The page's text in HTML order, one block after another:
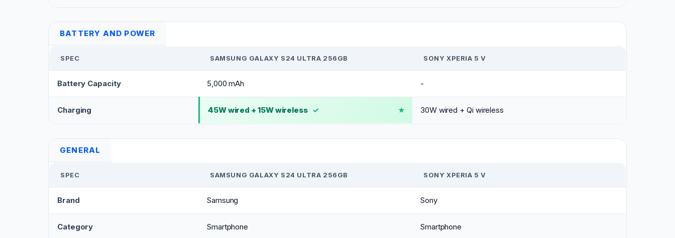
BATTERY AND POWER
SPEC SAMSUNG GALAXY S24 ULTRA 256GB SONY XPERIA 5 V
Battery Capacity 5,000 mAh -
Charging 45W wired + 15W wireless ✓ 30W wired + Qi wireless
GENERAL
SPEC SAMSUNG GALAXY S24 ULTRA 256GB SONY XPERIA 5 V
Brand Samsung Sony
Category Smartphone Smartphone